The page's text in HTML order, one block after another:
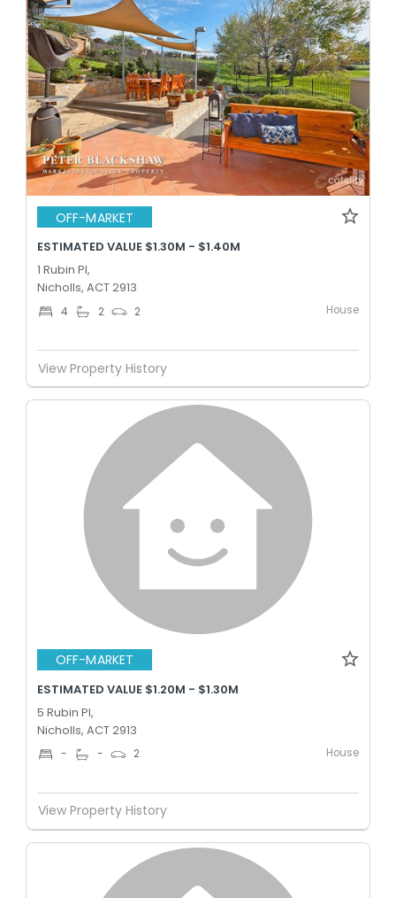
OFF-MARKET
ESTIMATED VALUE $1.30M - $1.40M
1 Rubin Pl,
Nicholls, ACT 2913
4 2 2 House
View Property History
OFF-MARKET
ESTIMATED VALUE $1.20M - $1.30M
5 Rubin Pl,
Nicholls, ACT 2913
- - 2 House
View Property History